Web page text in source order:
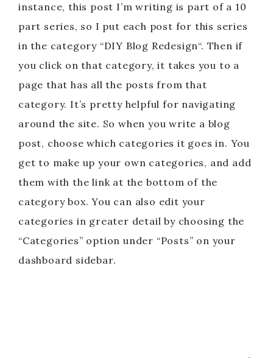
instance, this post I’m writing is part of a 10
part series, so I put each post for this series
in the category “DIY Blog Redesign“. Then if
you click on that category, it takes you to a
page that has all the posts from that
category. It’s pretty helpful for navigating
around the site. So when you write a blog
post, choose which categories it goes in. You
get to make up your own categories, and add
them with the link at the bottom of the
category box. You can also edit your
categories in greater detail by choosing the
“Categories” option under “Posts” on your
dashboard sidebar.